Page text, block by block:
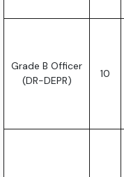
Grade B Officer
(DR-DEPR)
10